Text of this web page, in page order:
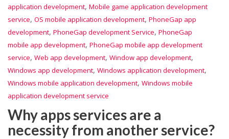
application development, Mobile game application development
service, OS mobile application development, PhoneGap app
development, PhoneGap development Service, PhoneGap
mobile app development, PhoneGap mobile app development
service, Web app development, Window app development,
Windows app development, Windows application development,
Windows mobile application development, Windows mobile
application development service
Why apps services are a
necessity from another service?